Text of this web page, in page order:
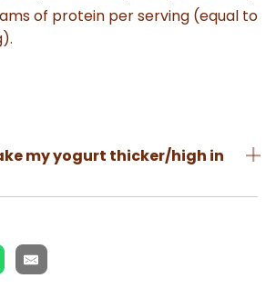
of protein per serving (equal to
my yogurt thicker/high in